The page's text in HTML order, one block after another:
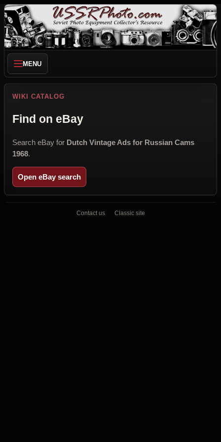
MENU
WIKI CATALOG
Find on eBay
Search eBay for Dutch Vintage Ads for Russian Cams
1968.
Open eBay search
Contact us Classic site